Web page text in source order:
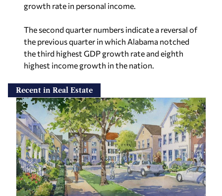
growth rate in personal income.
The second quarter numbers indicate a reversal of
the previous quarter in which Alabama notched
the third highest GDP growth rate and eighth
highest income growth in the nation.
Recent in Real Estate